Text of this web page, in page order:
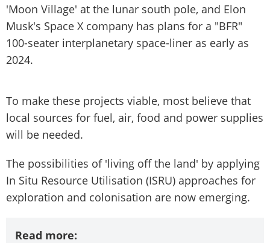
'Moon Village' at the lunar south pole, and Elon
Musk's Space X company has plans for a "BFR"
100-seater interplanetary space-liner as early as
2024.
To make these projects viable, most believe that
local sources for fuel, air, food and power supplies
will be needed.
The possibilities of 'living off the land' by applying
In Situ Resource Utilisation (ISRU) approaches for
exploration and colonisation are now emerging.
Read more: